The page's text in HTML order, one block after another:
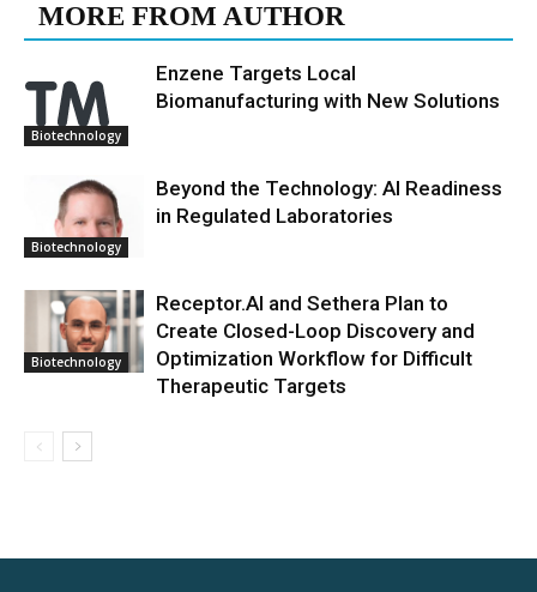
MORE FROM AUTHOR
Biotechnology
Enzene Targets Local
Biomanufacturing with New Solutions
Biotechnology
Beyond the Technology: AI Readiness
in Regulated Laboratories
Biotechnology
Receptor.AI and Sethera Plan to
Create Closed-Loop Discovery and
Optimization Workflow for Difficult
Therapeutic Targets